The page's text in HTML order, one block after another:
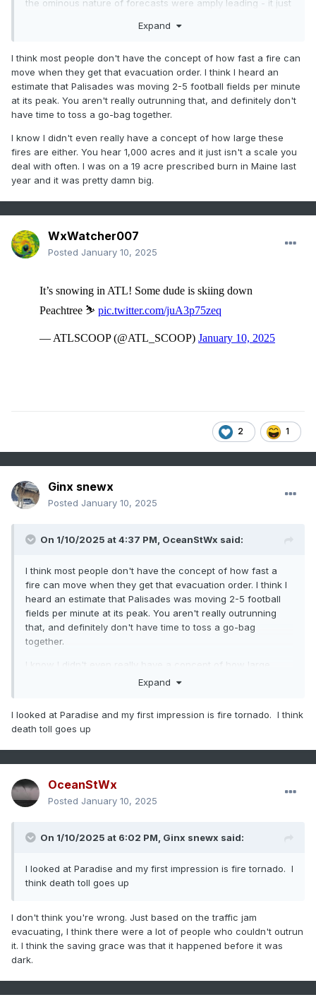
the ominous nature of forecasts were amply leading - it just
but you know, didn't we just have a malibu oddity like this.
similar latitude. different cause at the discrete level, but in
principle? ...not really different. you had +pp n of a
pressure well after antecedent dry anomalies over an
extended period.
interesting a smell an attribution paper. heh
Expand
I think most people don't have the concept of how fast a fire can
move when they get that evacuation order. I think I heard an
estimate that Palisades was moving 2-5 football fields per minute
at its peak. You aren't really outrunning that, and definitely don't
have time to toss a go-bag together.
I know I didn't even really have a concept of how large these
fires are either. You hear 1,000 acres and it just isn't a scale you
deal with often. I was on a 19 acre prescribed burn in Maine last
year and it was pretty damn big.
WxWatcher007
Posted January 10, 2025
2 1
Ginx snewx
Posted January 10, 2025
On 1/10/2025 at 4:37 PM, OceanStWx said:
I think most people don't have the concept of how fast a
fire can move when they get that evacuation order. I think I
heard an estimate that Palisades was moving 2-5 football
fields per minute at its peak. You aren't really outrunning
that, and definitely don't have time to toss a go-bag
together.
I know I didn't even really have a concept of how large
these fires are either. You hear 1,000 acres and it just isn't a
Expand
I looked at Paradise and my first impression is fire tornado. I think
death toll goes up
OceanStWx
Posted January 10, 2025
On 1/10/2025 at 6:02 PM, Ginx snewx said:
I looked at Paradise and my first impression is fire tornado. I
think death toll goes up
I don't think you're wrong. Just based on the traffic jam
evacuating, I think there were a lot of people who couldn't outrun
it. I think the saving grace was that it happened before it was
dark.